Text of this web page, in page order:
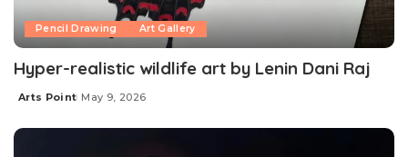
Pencil Drawing Art Gallery
Hyper-realistic wildlife art by Lenin Dani Raj
Arts Point May 9, 2026